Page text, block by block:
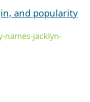
and popularity
names-jacklyn-